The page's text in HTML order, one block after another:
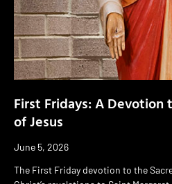
First Fridays: A Devotion
of Jesus
June 5, 2026
The First Friday devotion to the